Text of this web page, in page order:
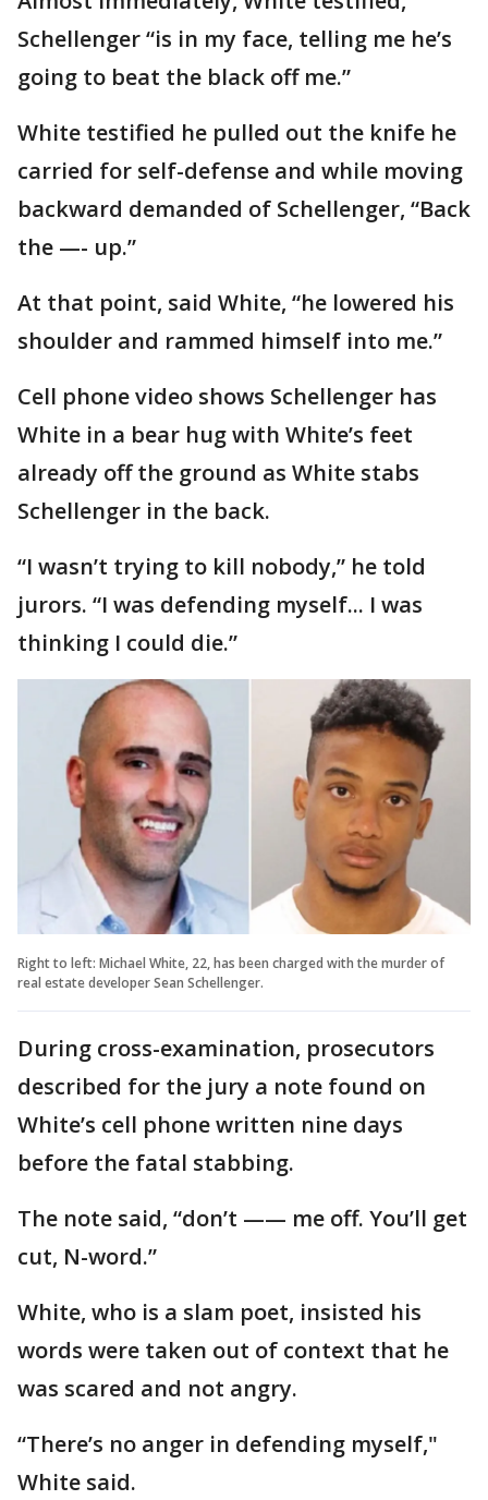
Schellenger “is in my face, telling me he’s
going to beat the black off me.”
White testified he pulled out the knife he
carried for self-defense and while moving
backward demanded of Schellenger, “Back
the —- up.”
At that point, said White, “he lowered his
shoulder and rammed himself into me.”
Cell phone video shows Schellenger has
White in a bear hug with White’s feet
already off the ground as White stabs
Schellenger in the back.
“I wasn’t trying to kill nobody,” he told
jurors. “I was defending myself... I was
thinking I could die.”
Right to left: Michael White, 22, has been charged with the murder of
real estate developer Sean Schellenger.
During cross-examination, prosecutors
described for the jury a note found on
White’s cell phone written nine days
before the fatal stabbing.
The note said, “don’t —— me off. You’ll get
cut, N-word.”
White, who is a slam poet, insisted his
words were taken out of context that he
was scared and not angry.
“There’s no anger in defending myself,"
White said.